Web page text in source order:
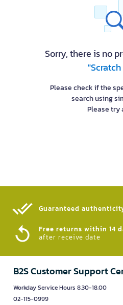
Sorry, there is no
Please check if the
search using
Please try
Guaranteed
Free returns within 14
after receive date
B2S Customer Support
Workday Service Hours 8.30-18.00
02-115-0999